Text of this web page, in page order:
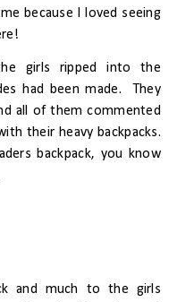
because I loved seeing
girls ripped into the
had been made.
They
all of them commented
their heavy backpacks.
backpack, you know
and much to the girls